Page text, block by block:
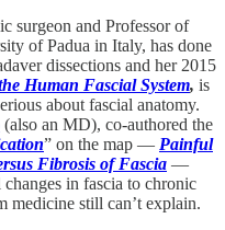
surgeon and Professor of
of Padua in Italy, has done
dissections and her 2015
Human Fascial System, is
about fascial anatomy.
(also an MD), co-authored the
” on the map — Painful
Fibrosis of Fascia —
in fascia to chronic
medicine still can’t explain.